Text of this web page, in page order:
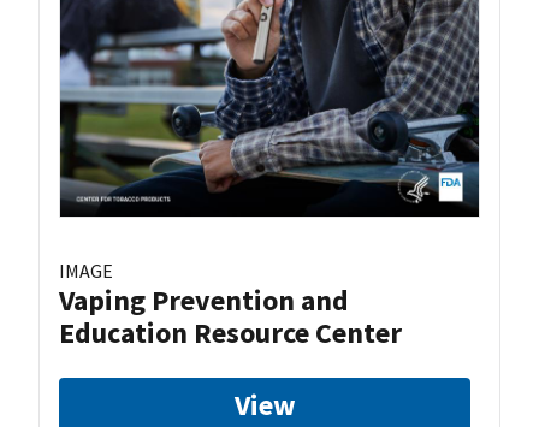
IMAGE
Vaping Prevention and
Education Resource Center
View